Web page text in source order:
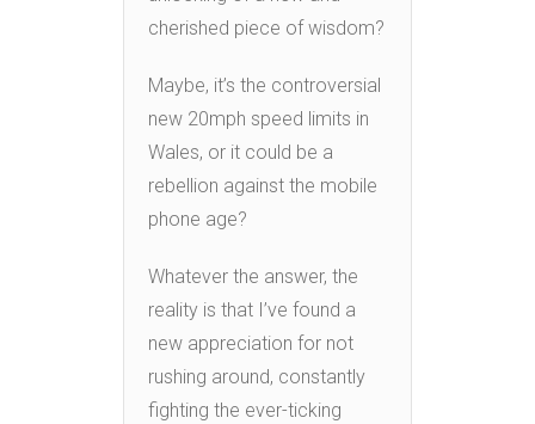
cherished piece of wisdom?
Maybe, it’s the controversial
new 20mph speed limits in
Wales, or it could be a
rebellion against the mobile
phone age?
Whatever the answer, the
reality is that I’ve found a
new appreciation for not
rushing around, constantly
fighting the ever-ticking